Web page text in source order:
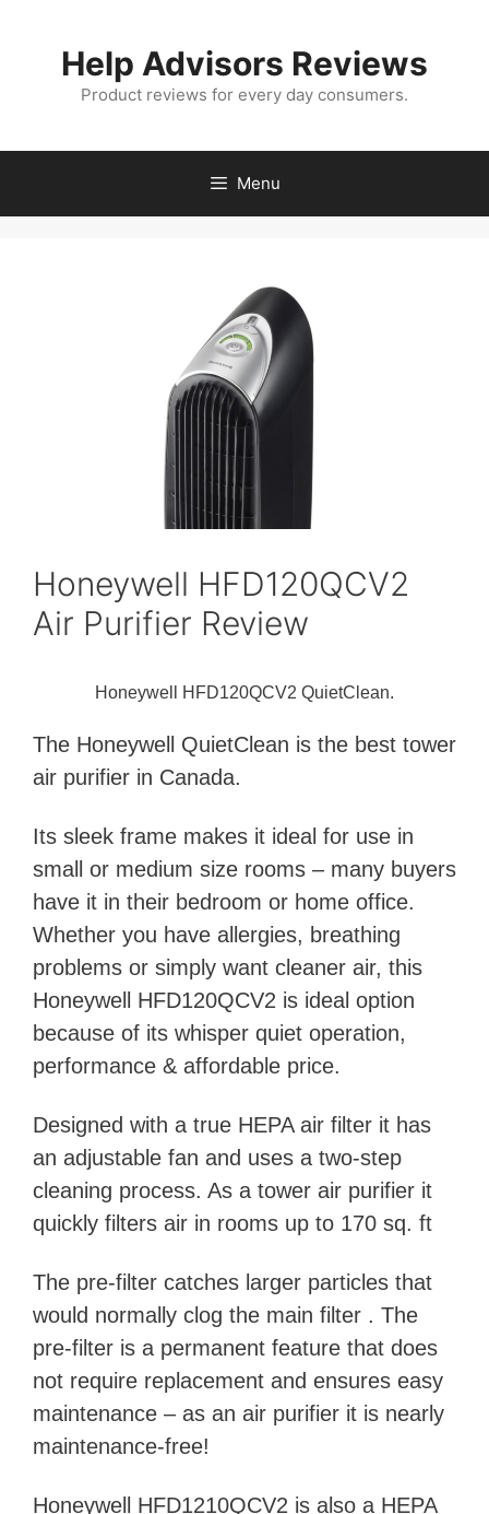
Help Advisors Reviews
Product reviews for every day consumers.
Menu
Honeywell HFD120QCV2
Air Purifier Review
Honeywell HFD120QCV2 QuietClean.
The Honeywell QuietClean is the best tower
air purifier in Canada.
Its sleek frame makes it ideal for use in
small or medium size rooms – many buyers
have it in their bedroom or home office.
Whether you have allergies, breathing
problems or simply want cleaner air, this
Honeywell HFD120QCV2 is ideal option
because of its whisper quiet operation,
performance & affordable price.
Designed with a true HEPA air filter it has
an adjustable fan and uses a two-step
cleaning process. As a tower air purifier it
quickly filters air in rooms up to 170 sq. ft
The pre-filter catches larger particles that
would normally clog the main filter . The
pre-filter is a permanent feature that does
not require replacement and ensures easy
maintenance – as an air purifier it is nearly
maintenance-free!
Honeywell HFD1210QCV2 is also a HEPA